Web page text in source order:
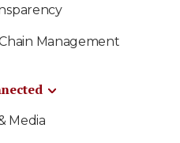
Management
Media